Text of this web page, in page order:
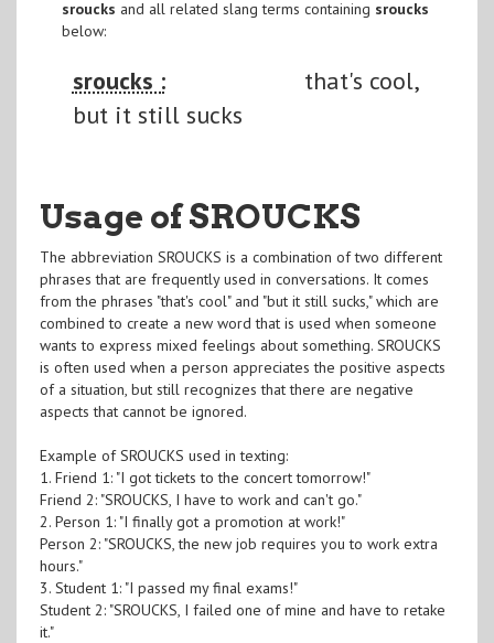
sroucks and all related slang terms containing sroucks
below:
sroucks :
that's cool,
but it still sucks
Usage of SROUCKS
The abbreviation SROUCKS is a combination of two different
phrases that are frequently used in conversations. It comes
from the phrases "that's cool" and "but it still sucks," which are
combined to create a new word that is used when someone
wants to express mixed feelings about something. SROUCKS
is often used when a person appreciates the positive aspects
of a situation, but still recognizes that there are negative
aspects that cannot be ignored.
Example of SROUCKS used in texting:
1. Friend 1: "I got tickets to the concert tomorrow!"
Friend 2: "SROUCKS, I have to work and can't go."
2. Person 1: "I finally got a promotion at work!"
Person 2: "SROUCKS, the new job requires you to work extra
hours."
3. Student 1: "I passed my final exams!"
Student 2: "SROUCKS, I failed one of mine and have to retake
it."